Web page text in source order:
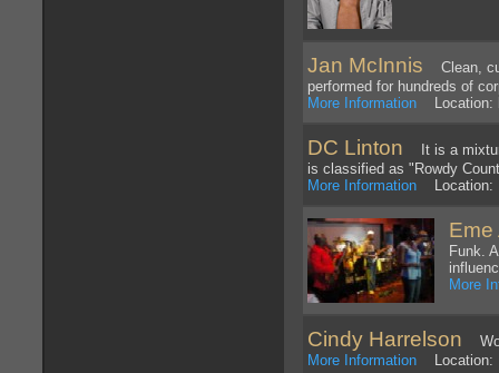
Jan McInnis Clean,
performed for hundreds of
More Information Location:
DC Linton It is a
is classified as "Rowdy
More Information Location:
Eme
Funk.
More
Cindy Harrelson
More Information Location: